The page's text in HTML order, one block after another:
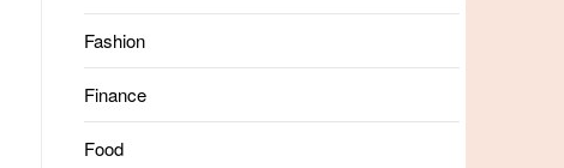
Fashion
Finance
Food